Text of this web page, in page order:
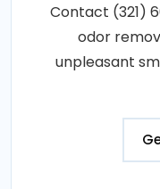
Contact (321)
odor
unpleasant